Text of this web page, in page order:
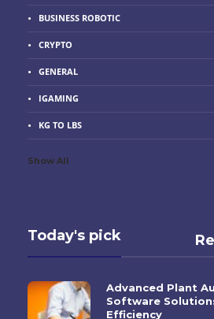
BUSINESS ROBOTIC
CRYPTO
GENERAL
IGAMING
KG TO LBS
Show All
Today's pick
Advanced Plant
Software
Efficiency